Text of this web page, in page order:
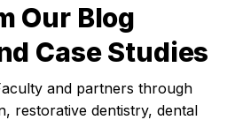
Our Blog
Case Studies
and partners through
restorative dentistry, dental